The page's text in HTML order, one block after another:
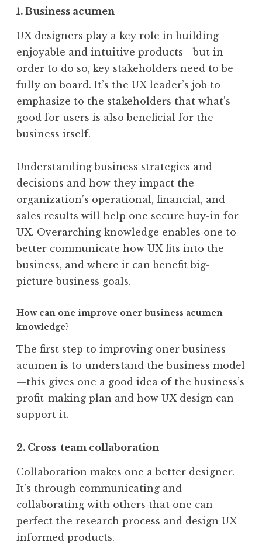
1. Business acumen
UX designers play a key role in building
enjoyable and intuitive products—but in
order to do so, key stakeholders need to be
fully on board. It’s the UX leader’s job to
emphasize to the stakeholders that what’s
good for users is also beneficial for the
business itself.
Understanding business strategies and
decisions and how they impact the
organization’s operational, financial, and
sales results will help one secure buy-in for
UX. Overarching knowledge enables one to
better communicate how UX fits into the
business, and where it can benefit big-
picture business goals.
How can one improve oner business acumen
knowledge?
The first step to improving oner business
acumen is to understand the business model
—this gives one a good idea of the business’s
profit-making plan and how UX design can
support it.
2. Cross-team collaboration
Collaboration makes one a better designer.
It’s through communicating and
collaborating with others that one can
perfect the research process and design UX-
informed products.